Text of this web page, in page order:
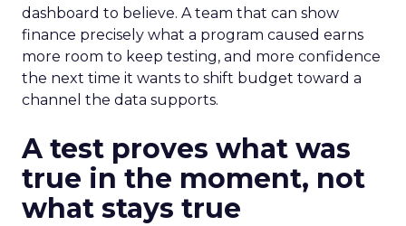
dashboard to believe. A team that can show
finance precisely what a program caused earns
more room to keep testing, and more confidence
the next time it wants to shift budget toward a
channel the data supports.
A test proves what was
true in the moment, not
what stays true